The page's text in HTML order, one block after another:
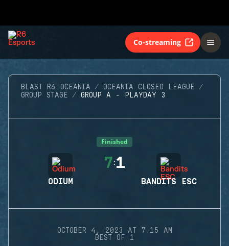
Co-streaming
BLAST R6 OCEANIA
OCEANIA CLOSED LEAGUE
GROUP STAGE
GROUP A - PLAYDAY 3
Finished
ODIUM
7:1
BANDITS ESC
OCTOBER 4, 2023 AT 7:15 AM
BEST OF 1